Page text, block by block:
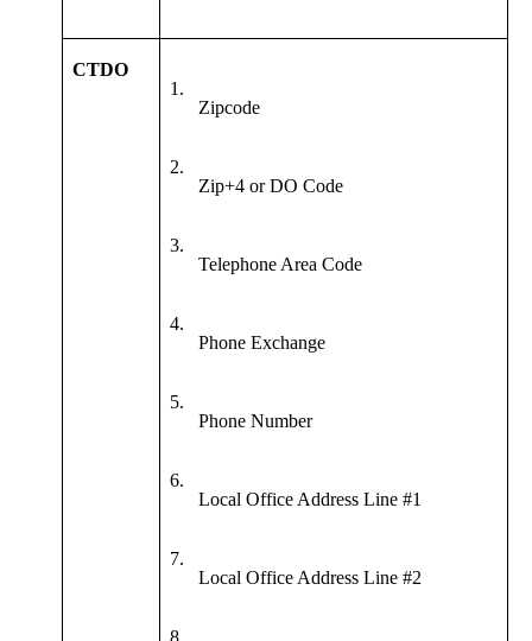
CTDO
1.
Zipcode
2.
Zip+4 or DO Code
3.
Telephone Area Code
4.
Phone Exchange
5.
Phone Number
6.
Local Office Address Line #1
7.
Local Office Address Line #2